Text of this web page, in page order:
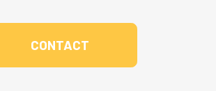
CONTACT